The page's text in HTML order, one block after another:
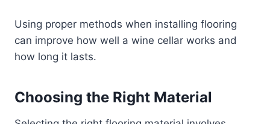
Using proper methods when installing flooring
can improve how well a wine cellar works and
how long it lasts.
Choosing the Right Material